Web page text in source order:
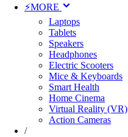
⚡MORE
Laptops
Tablets
Speakers
Headphones
Electric Scooters
Mice & Keyboards
Smart Health
Home Cinema
Virtual Reality (VR)
Action Cameras
/